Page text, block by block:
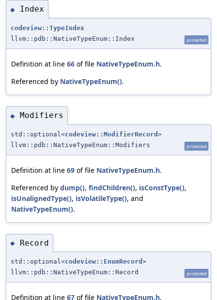
◆ Index
codeview::TypeIndex
llvm::pdb::NativeTypeEnum::Index
protected
Definition at line 66 of file NativeTypeEnum.h.
Referenced by NativeTypeEnum().
◆ Modifiers
std::optional<codeview::ModifierRecord >
llvm::pdb::NativeTypeEnum::Modifiers
protected
Definition at line 69 of file NativeTypeEnum.h.
Referenced by dump(), findChildren(), isConstType(),
isUnalignedType(), isVolatileType(), and
NativeTypeEnum().
◆ Record
std::optional<codeview::EnumRecord >
llvm::pdb::NativeTypeEnum::Record
protected
Definition at line 67 of file NativeTypeEnum.h.